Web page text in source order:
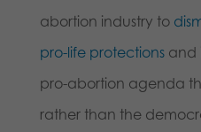
abortion industry to
pro-life protectionsand
pro-abortion agenda
rather than the